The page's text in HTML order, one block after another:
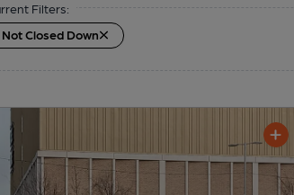
Filters:
Not Closed Down